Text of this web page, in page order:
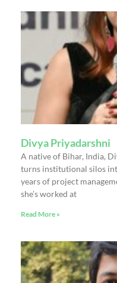
Divya Priyadarshni
A native of Bihar, India,
turns institutional silos
years of project
she’s worked at
Read More »